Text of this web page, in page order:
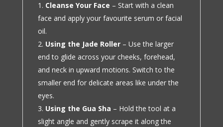
Cleanse Your Face – Start with a clean
face and apply your favourite serum or facial
oil.
Using the Jade Roller– Use the larger
end to glide across your cheeks, forehead,
and neck in upward motions. Switch to the
smaller end for delicate areas like under the
eyes.
Using the Gua Sha – Hold the tool at a
slight angle and gently scrape it along the